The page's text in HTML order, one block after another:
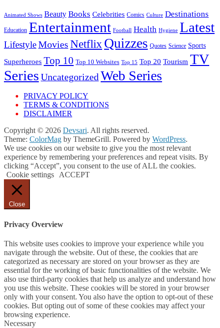
Animated Shows Beauty Books Celebrities Comics Culture Destinations
Education Entertainment Football Health Hygiene Latest
LifestyleMovies NetflixQuizzes Quotes Science Sports
Superheroes Top 10 Top 10 Websites Top 15 Top 20 Tourism TV
SeriesUncategorizedWeb Series
PRIVACY POLICY
TERMS & CONDITIONS
DISCLAIMER
Copyright © 2026 Devsari. All rights reserved.
Theme: ColorMag by ThemeGrill. Powered by WordPress.
We use cookies on our website to give you the most relevant
experience by remembering your preferences and repeat visits. By
clicking “Accept”, you consent to the use of ALL the cookies.
Cookie settings ACCEPT
Close
Privacy Overview
This website uses cookies to improve your experience while you
navigate through the website. Out of these, the cookies that are
categorized as necessary are stored on your browser as they are
essential for the working of basic functionalities of the website. We
also use third-party cookies that help us analyze and understand how
you use this website. These cookies will be stored in your browser
only with your consent. You also have the option to opt-out of these
cookies. But opting out of some of these cookies may affect your
browsing experience.
Necessary